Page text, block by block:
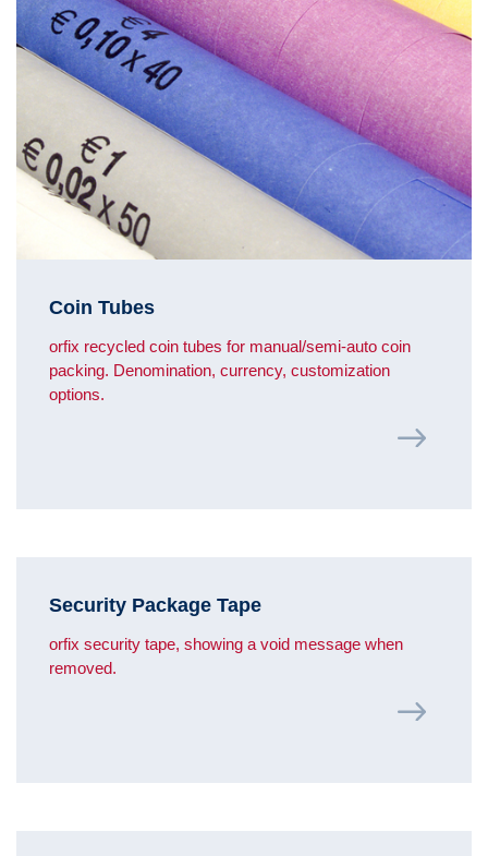
Coin Tubes
orfix recycled coin tubes for manual/semi-auto coin
packing. Denomination, currency, customization
options.
Security Package Tape
orfix security tape, showing a void message when
removed.